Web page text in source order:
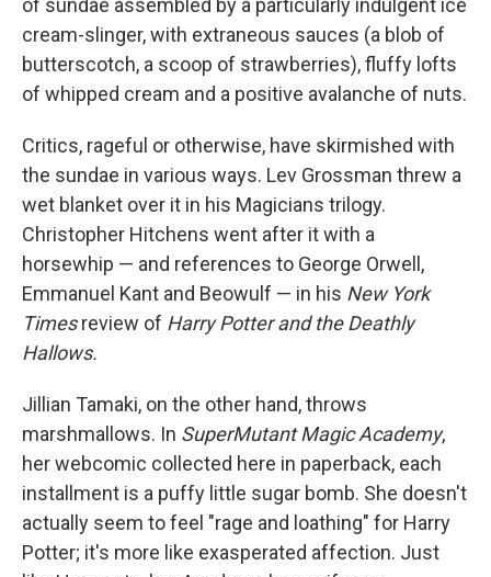
of sundae assembled by a particularly indulgent ice
cream-slinger, with extraneous sauces (a blob of
butterscotch, a scoop of strawberries), fluffy lofts
of whipped cream and a positive avalanche of nuts.
Critics, rageful or otherwise, have skirmished with
the sundae in various ways. Lev Grossman threw a
wet blanket over it in his Magicians trilogy.
Christopher Hitchens went after it with a
horsewhip — and references to George Orwell,
Emmanuel Kant and Beowulf — in his New York
Timesreview of Harry Potter and the Deathly
Hallows.
Jillian Tamaki, on the other hand, throws
marshmallows. In SuperMutant Magic Academy,
her webcomic collected here in paperback, each
installment is a puffy little sugar bomb. She doesn't
actually seem to feel "rage and loathing" for Harry
Potter; it's more like exasperated affection. Just